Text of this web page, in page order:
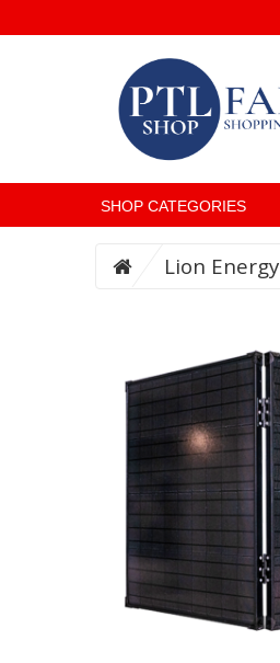
SHOP CATEGORIES
Lion Energy